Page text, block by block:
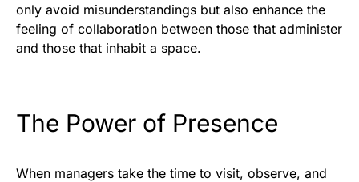
only avoid misunderstandings but also enhance the
feeling of collaboration between those that administer
and those that inhabit a space.
The Power of Presence
When managers take the time to visit, observe, and